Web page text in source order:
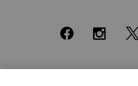
FacebookInstagram
X